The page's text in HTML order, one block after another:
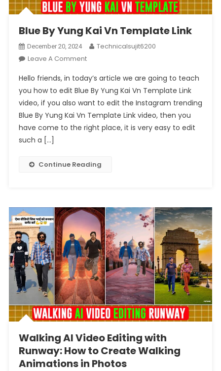
Blue By Yung Kai Vn Template Link
December 20, 2024
Technicalsujit6200
Leave A CommentOn
By
Yung
Kai
Vn
Template
Hello friends, in today’s article we are going to teach
you how to edit Blue By Yung Kai Vn Template Link
video, if you also want to edit the Instagram trending
Blue By Yung Kai Vn Template Link video, then you
have come to the right place, it is very easy to edit
such a […]
Continue Reading
Walking AI Video Editing with
Runway: How to Create Walking
Animations in Photos